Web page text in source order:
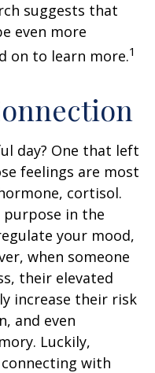
suggests that
even more
on to learn more.1
day? One that left
feelings are most
cortisol.
purpose in the
your mood,
when someone
their elevated
increase their risk
and even
Luckily,
with